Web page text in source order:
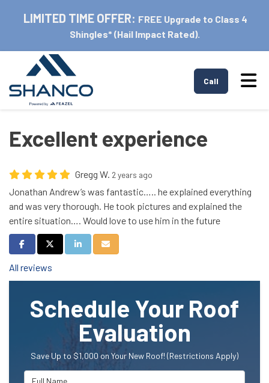
LIMITED TIME OFFER: FREE Upgrade to Class 4
Shingles* (Hail Impact Rated).
Call
Excellent experience
Gregg W. 2 years ago
Jonathan Andrew’s was fantastic….. he explained everything
and was very thorough. He took pictures and explained the
entire situation…. Would love to use him in the future
Share on Facebook
Share on Twitter
Share on LinkedIn
Share via Email
All reviews
Schedule Your Roof
Evaluation
Save Up to $1,000 on Your New Roof! (Restrictions Apply)
Full Name